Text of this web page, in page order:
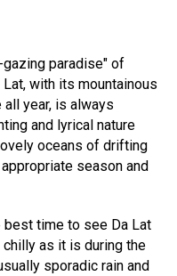
gazing paradise" of
with its mountainous
year, is always
and lyrical nature
oceans of drifting
season and
best time to see Da Lat
as it is during the
sporadic rain and